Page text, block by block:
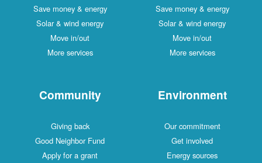
Save money & energy
Solar & wind energy
Move in/out
More services
Save money & energy
Solar & wind energy
Move in/out
More services
Community
Giving back
Good Neighbor Fund
Apply for a grant
Environment
Our commitment
Get involved
Energy sources